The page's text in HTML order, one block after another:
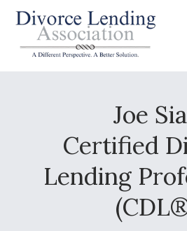
Joe
Certified
Lending